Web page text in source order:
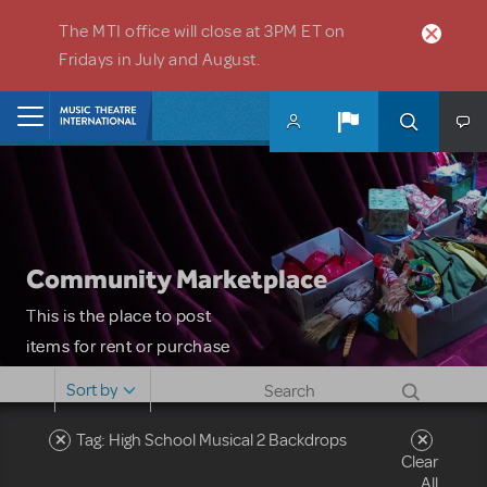
The MTI office will close at 3PM ET on
Fridays in July and August.
Community Marketplace
This is the place to post
items for rent or purchase
costumes and more. Please
note: MTI does not screen
Sort by
Tag: High School Musical 2 Backdrops
Clear